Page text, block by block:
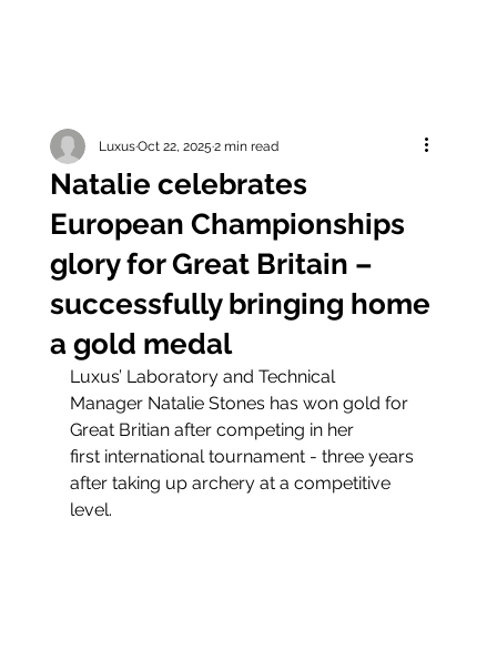
Natalie celebrates
European Championships
glory for Great Britain –
successfully bringing home
a gold medal
LuxusOct 22, 20252 min read
Luxus’ Laboratory and Technical
Manager Natalie Stones has won gold for
Great Britian after competing in her
first international tournament - three years
after taking up archery at a competitive
level.